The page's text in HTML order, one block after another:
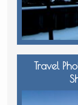
Travel